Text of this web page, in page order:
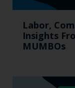
Labor,
Insights
MUMBOs